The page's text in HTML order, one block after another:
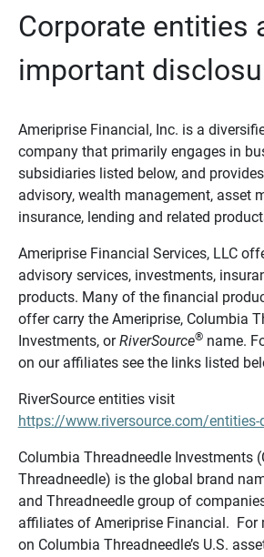
Corporate entities
important
Ameriprise Financial, Inc. is a
company that primarily engages in
subsidiaries listed below, and
advisory, wealth management, asset
insurance, lending and related
Ameriprise Financial Services, LLC
advisory services, investments,
products. Many of the financial
offer carry the Ameriprise, Columbia
Investments, orRiverSource®name.
on our affiliates see the links listed
RiverSource entities visit
https://www.riversource.com/
Columbia Threadneedle Investments
Threadneedle) is the global brand
and Threadneedle group of
affiliates of Ameriprise Financial. For
on Columbia Threadneedle’s U.S.